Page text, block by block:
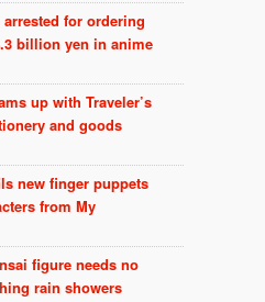
for ordering
billion yen in anime
up with Traveler’s
and goods
new finger puppets
from My
figure needs no
rain showers